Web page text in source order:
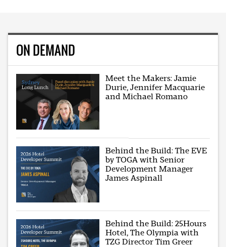
ON DEMAND
Meet the Makers: Jamie
Durie, Jennifer Macquarie
and Michael Romano
Behind the Build: The EVE
by TOGA with Senior
Development Manager
James Aspinall
Behind the Build: 25Hours
Hotel, The Olympia with
TZG Director Tim Greer